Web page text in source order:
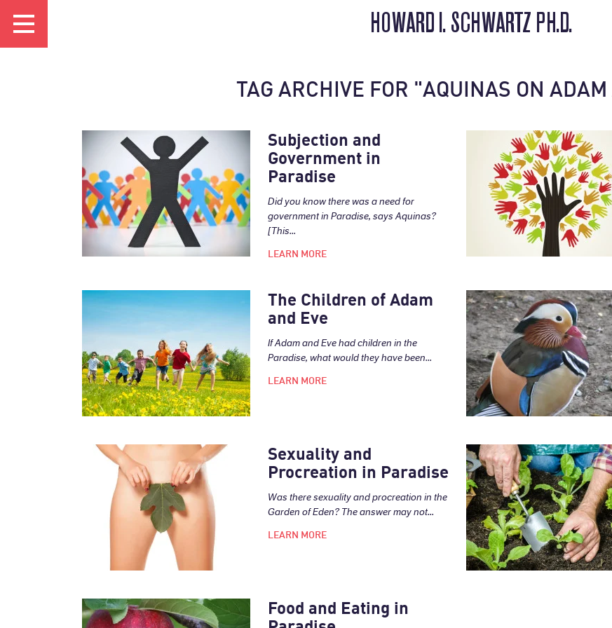
HOWARD I. SCHWARTZ PH.D.
TAG ARCHIVE FOR "AQUINAS ON
Subjection and
Government in
Paradise
Did you know there was a need for
government in Paradise, says Aquinas?
[This...
LEARN MORE
The Children of Adam
and Eve
If Adam and Eve had children in the
Paradise, what would they have been...
LEARN MORE
Sexuality and
Procreation in Paradise
Was there sexuality and procreation in the
Garden of Eden? The answer may not...
LEARN MORE
Food and Eating in